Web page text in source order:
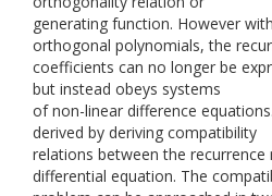
generating function. However
orthogonal polynomials, the
coefficients can no longer be
but instead obeys systems
of non-linear difference
derived by deriving compatibility
relations between the recurrence
differential equation. The